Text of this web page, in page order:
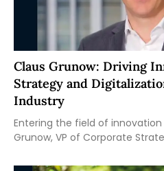
Claus Grunow: Driving
Strategy and
Industry
Entering the field of
Grunow, VP of Corporate